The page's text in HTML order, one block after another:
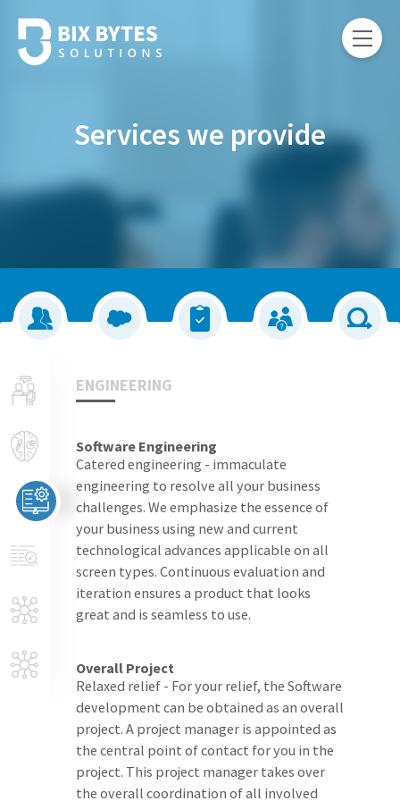
Services we provide
ENGINEERING
Software Engineering
Catered engineering - immaculate
engineering to resolve all your business
challenges. We emphasize the essence of
your business using new and current
technological advances applicable on all
screen types. Continuous evaluation and
iteration ensures a product that looks
great and is seamless to use.
Overall Project
Relaxed relief - For your relief, the Software
development can be obtained as an overall
project. A project manager is appointed as
the central point of contact for you in the
project. This project manager takes over
the overall coordination of all involved